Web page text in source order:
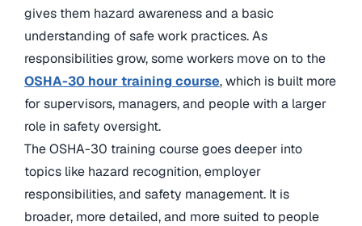
gives them hazard awareness and a basic
understanding of safe work practices. As
responsibilities grow, some workers move on to the
OSHA-30 hour training course, which is built more
for supervisors, managers, and people with a larger
role in safety oversight.
The OSHA-30 training course goes deeper into
topics like hazard recognition, employer
responsibilities, and safety management. It is
broader, more detailed, and more suited to people